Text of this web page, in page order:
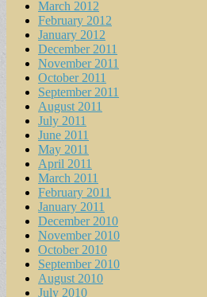
March 2012
February 2012
January 2012
December 2011
November 2011
October 2011
September 2011
August 2011
July 2011
June 2011
May 2011
April 2011
March 2011
February 2011
January 2011
December 2010
November 2010
October 2010
September 2010
August 2010
July 2010